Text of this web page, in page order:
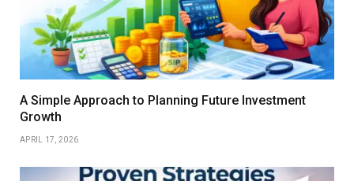
A Simple Approach to Planning Future Investment
Growth
APRIL 17, 2026